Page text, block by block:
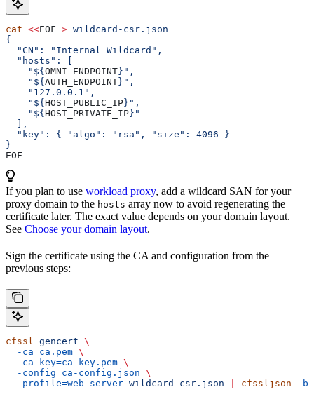
cat <<EOF > wildcard-csr.json
{
  "CN": "Internal Wildcard",
  "hosts": [
    "${
OMNI_ENDPOINT}",
    "${
AUTH_ENDPOINT}",
    "127.0.0.1",
    "${
HOST_PUBLIC_IP}",
    "${
HOST_PRIVATE_IP}"
  ],
  "key": { "algo": "rsa", "size": 4096 }
}
EOF
If you plan to use workload proxy, add a wildcard SAN for your
proxy domain to the hosts array now to avoid regenerating the
certificate later. The exact value depends on your domain layout.
See Choose your domain layout.
Sign the certificate using the CA and configuration from the
previous steps:
cfssl gencert \
  -ca=ca.pem
\
  -ca-key=ca-key.pem
\
  -config=ca-config.json
\
  -profile=web-server
wildcard-csr.json cfssljson -